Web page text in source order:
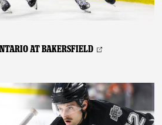
Ontario at Bakersfield